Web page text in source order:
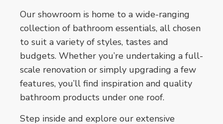
Our showroom is home to a wide-ranging
collection of bathroom essentials, all chosen
to suit a variety of styles, tastes and
budgets. Whether you’re undertaking a full-
scale renovation or simply upgrading a few
features, you’ll find inspiration and quality
bathroom products under one roof.
Step inside and explore our extensive